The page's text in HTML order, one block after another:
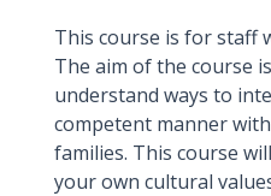
This course is for staff
The aim of the course
understand ways to
competent manner
families. This course
your own cultural